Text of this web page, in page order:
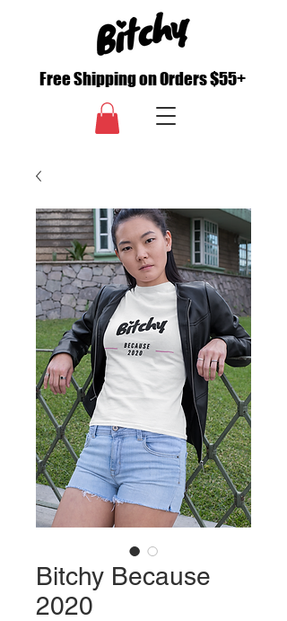
Free Shipping on Orders $55+
Bitchy Because
2020